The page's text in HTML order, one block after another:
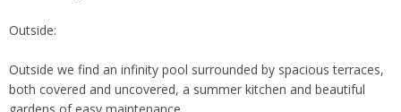
Outside:
Outside we find an infinity pool surrounded by spacious terraces,
both covered and uncovered, a summer kitchen and beautiful